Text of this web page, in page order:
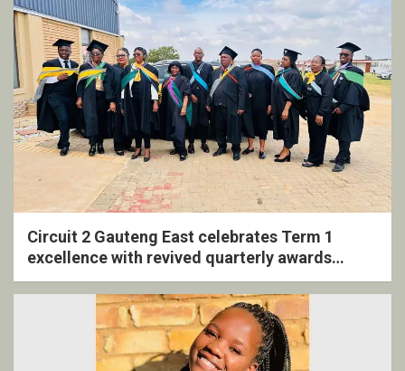
Circuit 2 Gauteng East celebrates Term 1
excellence with revived quarterly awards
ceremony